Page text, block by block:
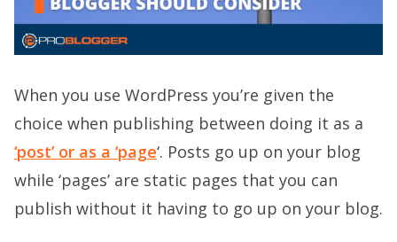
When you use WordPress you’re given the
choice when publishing between doing it as a
‘post’ or as a ‘page‘. Posts go up on your blog
while ‘pages’ are static pages that you can
publish without it having to go up on your blog.